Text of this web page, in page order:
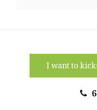
I want to